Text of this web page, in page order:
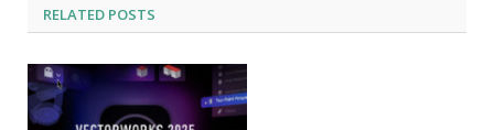
RELATED POSTS